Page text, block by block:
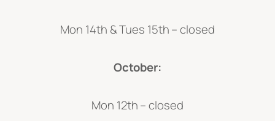
Mon 14th & Tues 15th – closed
October:
Mon 12th – closed